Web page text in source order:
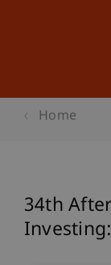
Home
34th